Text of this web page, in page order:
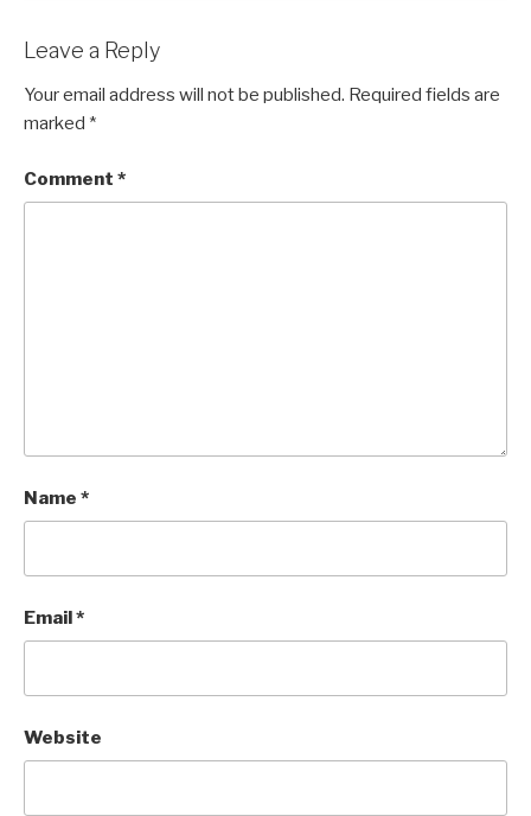
Leave a Reply
Your email address will not be published. Required fields are
marked *
Comment *
Name *
Email*
Website